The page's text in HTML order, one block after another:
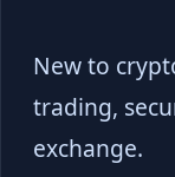
New to
trading,
exchange.